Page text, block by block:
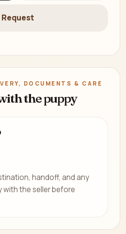
Request
DOCUMENTS & CARE
the puppy
handoff, and any
with the seller before